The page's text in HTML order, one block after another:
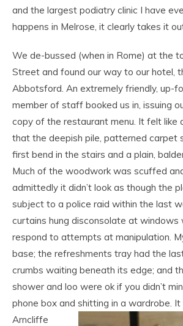
and the largest podiatry clinic I have
happens in Melrose, it clearly takes it
We de-bussed (when in Rome) at the
Street and found our way to our hotel,
Abbotsford. An extremely friendly, up-
member of staff booked us in, issuing
copy of the restaurant menu. It felt like
that the deepish pile, patterned carpet
first bend in the stairs and a plain,
Much of the woodwork was scuffed
admittedly it didn’t look as though the
subject to a police raid within the last
curtains hung disconsolate at windows
respond to attempts at manipulation.
base; the refreshments tray had the
crumbs waiting beneath its edge; and
shower and loo were ok if you didn’t
phone box and shitting in a wardrobe. It
Arncliffe